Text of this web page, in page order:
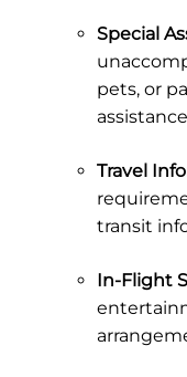
Special
pets, or
Travel
transit
In-Flight